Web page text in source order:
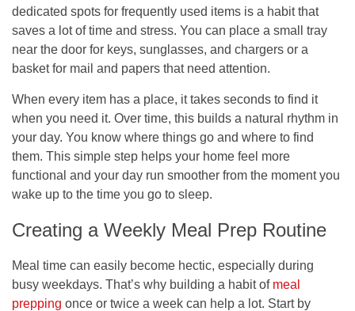
dedicated spots for frequently used items is a habit that
saves a lot of time and stress. You can place a small tray
near the door for keys, sunglasses, and chargers or a
basket for mail and papers that need attention.
When every item has a place, it takes seconds to find it
when you need it. Over time, this builds a natural rhythm in
your day. You know where things go and where to find
them. This simple step helps your home feel more
functional and your day run smoother from the moment you
wake up to the time you go to sleep.
Creating a Weekly Meal Prep Routine
Meal time can easily become hectic, especially during
busy weekdays. That’s why building a habit of meal
prepping once or twice a week can help a lot. Start by